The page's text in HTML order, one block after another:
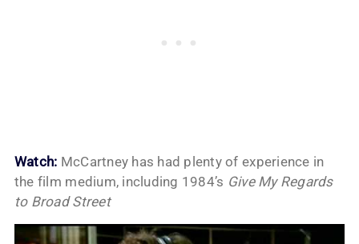
Watch: McCartney has had plenty of experience in
the film medium, including 1984’s Give My Regards
to Broad Street